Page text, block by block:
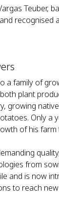
Teuber,
recognised
a family of
plant
growing
Only a
of his
from
and is now
to reach